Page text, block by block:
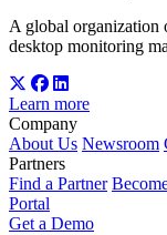
A global organization
desktop monitoring
Learn more
Company
About Us Newsroom
Partners
Find a Partner
Portal
Get a Demo